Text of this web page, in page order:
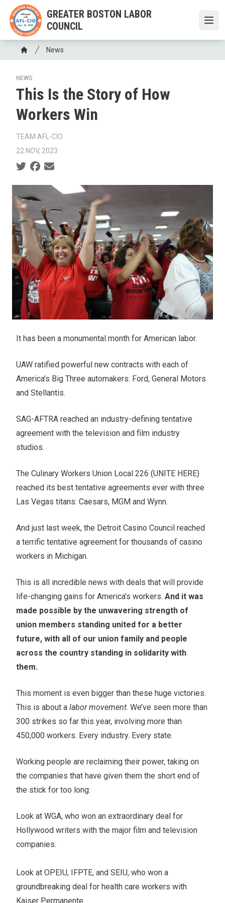
Skip
main
content
GREATER BOSTON LABOR
COUNCIL
Breadcrumb
Home
News
NEWS
This Is the Story of How
Workers Win
TEAM AFL-CIO
22 NOV, 2023
Social share icons
It has been a monumental month for American labor.
UAW ratified powerful new contracts with each of
America’s Big Three automakers: Ford, General Motors
and Stellantis.
SAG-AFTRA reached an industry-defining tentative
agreement with the television and film industry
studios.
The Culinary Workers Union Local 226 (UNITE HERE)
reached its best tentative agreements ever with three
Las Vegas titans: Caesars, MGM and Wynn.
And just last week, the Detroit Casino Council reached
a terrific tentative agreement for thousands of casino
workers in Michigan.
This is all incredible news with deals that will provide
life-changing gains for America’s workers. And it was
made possible by the unwavering strength of
union members standing united for a better
future, with all of our union family and people
across the country standing in solidarity with
them.
This moment is even bigger than these huge victories.
This is about a labor movement. We’ve seen more than
300 strikes so far this year, involving more than
450,000 workers. Every industry. Every state.
Working people are reclaiming their power, taking on
the companies that have given them the short end of
the stick for too long:
Look at WGA, who won an extraordinary deal for
Hollywood writers with the major film and television
companies.
Look at OPEIU, IFPTE, and SEIU, who won a
groundbreaking deal for health care workers with
Kaiser Permanente.